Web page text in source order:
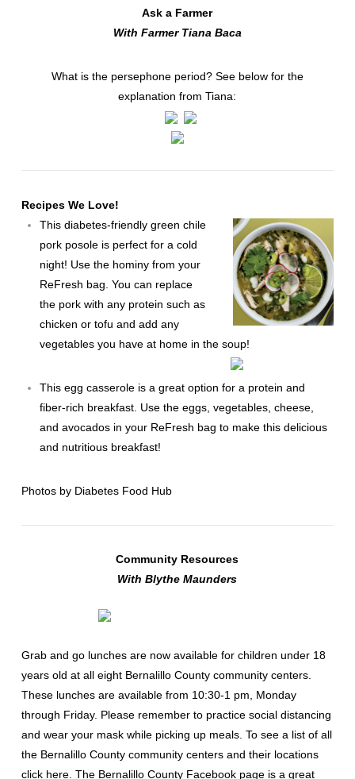
Ask a Farmer
With Farmer Tiana Baca
What is the persephone period? See below for the
explanation from Tiana:
Recipes We Love!
This diabetes-friendlygreen chile
pork posole is perfect for a cold
night! Use the hominy from your
ReFresh bag. You can replace
the pork with any protein such as
chicken or tofu and add any
vegetables you have at home in the soup!
Thisegg casserole is a great option for a protein and
fiber-rich breakfast. Use the eggs, vegetables, cheese,
and avocados in your ReFresh bag to make this delicious
and nutritious breakfast!
Photos by Diabetes Food Hub
Community Resources
With Blythe Maunders
Grab and go lunches are now available for children under 18
years old at all eight Bernalillo County community centers.
These lunches are available from 10:30-1 pm, Monday
through Friday. Please remember to practice social distancing
and wear your mask while picking up meals. To see a list of all
the Bernalillo County community centers and their locations
click here. The Bernalillo County Facebook pageis a great